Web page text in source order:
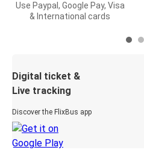
Use Paypal, Google Pay, Visa
& International cards
Digital ticket &
Live tracking
Discover the FlixBus app